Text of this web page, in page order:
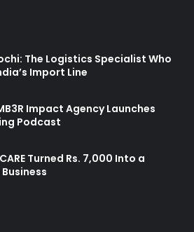
The Logistics Specialist Who
Import Line
Impact Agency Launches
Podcast
Turned Rs. 7,000 Into a